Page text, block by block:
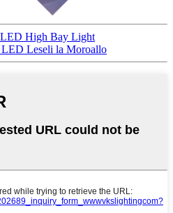
High Bay Light
Leseli la Moroallo